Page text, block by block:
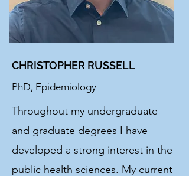
CHRISTOPHER RUSSELL
PhD, Epidemiology
Throughout my undergraduate
and graduate degrees I have
developed a strong interest in the
public health sciences. My current